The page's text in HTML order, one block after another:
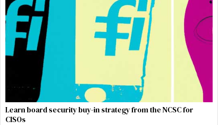
Learn board security buy-in strategy from the NCSC for
CISOs